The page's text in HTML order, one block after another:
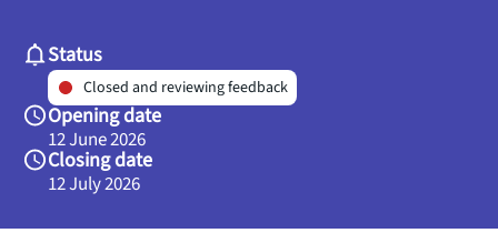
Status
Closed and reviewing feedback
Opening date
12 June 2026
Closing date
12 July 2026